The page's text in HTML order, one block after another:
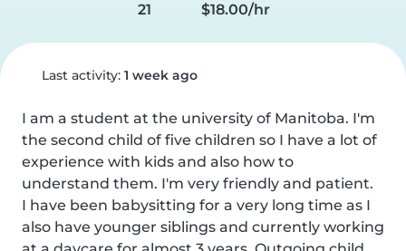
21
$18.00/hr
Last activity: 1 week ago
I am a student at the university of Manitoba. I'm
the second child of five children so I have a lot of
experience with kids and also how to
understand them. I'm very friendly and patient.
I have been babysitting for a very long time as I
also have younger siblings and currently working